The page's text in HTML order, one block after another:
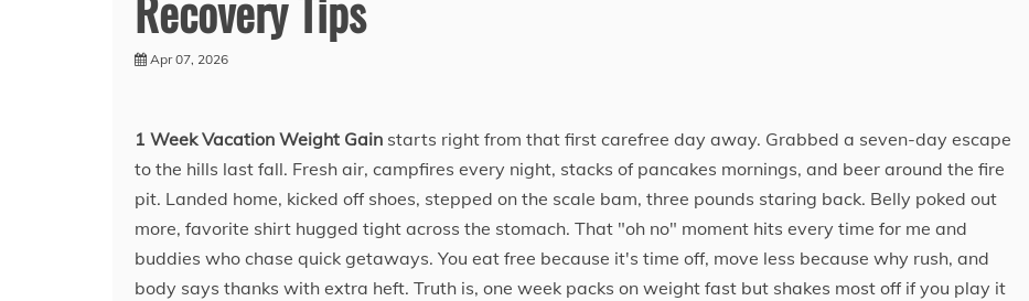
Apr 07, 2026
1 Week Vacation Weight Gain starts right from that first carefree day away. Grabbed a seven-day escape
to the hills last fall. Fresh air, campfires every night, stacks of pancakes mornings, and beer around the fire
pit. Landed home, kicked off shoes, stepped on the scale bam, three pounds staring back. Belly poked out
more, favorite shirt hugged tight across the stomach. That "oh no" moment hits every time for me and
buddies who chase quick getaways. You eat free because it's time off, move less because why rush, and
body says thanks with extra heft. Truth is, one week packs on weight fast but shakes most off if you play it